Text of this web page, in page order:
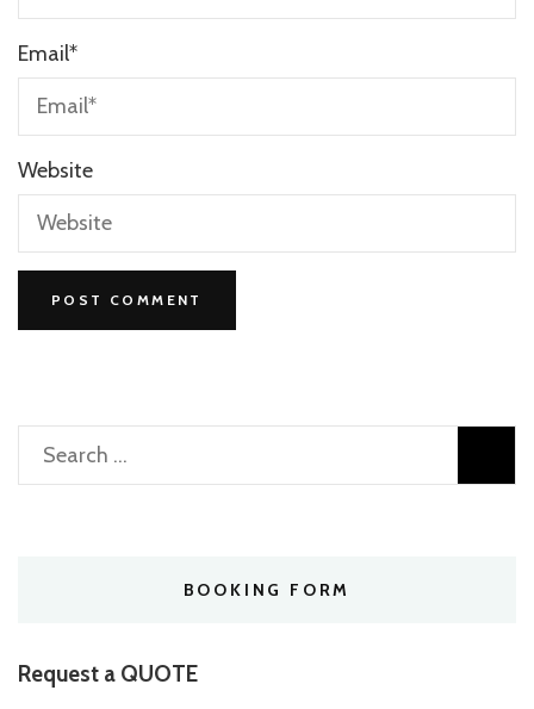
Email*
Website
Search
for:
BOOKING FORM
Request a QUOTE